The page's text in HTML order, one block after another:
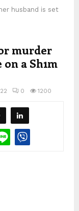
husband is set
murder
a Sh1m
0 1200